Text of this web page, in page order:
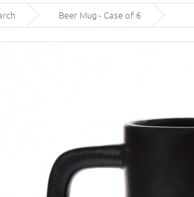
Beer Mug - Case of 6